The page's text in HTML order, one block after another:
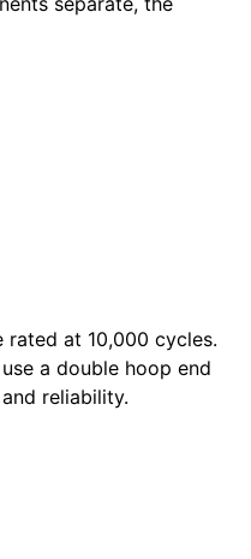
at 10,000 cycles.
a double hoop end
reliability.